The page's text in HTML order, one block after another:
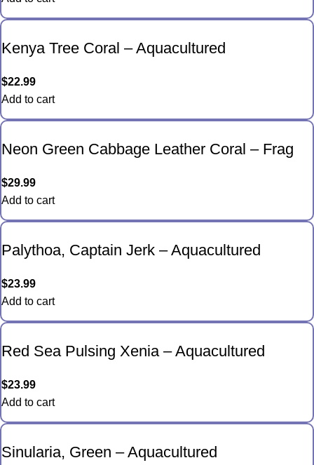
Kenya Tree Coral – Aquacultured
$22.99
Add to cart
Neon Green Cabbage Leather Coral – Frag
$29.99
Add to cart
Palythoa, Captain Jerk – Aquacultured
$23.99
Add to cart
Red Sea Pulsing Xenia – Aquacultured
$23.99
Add to cart
Sinularia, Green – Aquacultured